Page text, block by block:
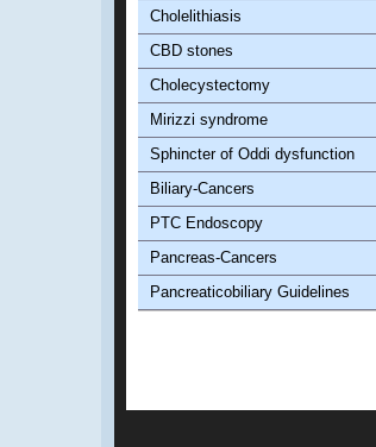
Cholelithiasis
CBD stones
Cholecystectomy
Mirizzi syndrome
Sphincter of Oddi dysfunction
Biliary-Cancers
PTC Endoscopy
Pancreas-Cancers
Pancreaticobiliary Guidelines